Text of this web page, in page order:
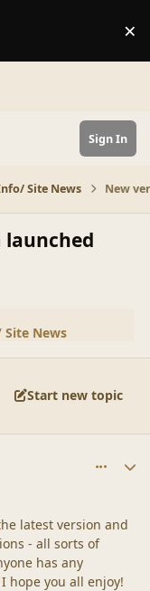
×
Sign In
Site News New
News
Start new topic
latest version and
- all sorts of
has any
hope you all enjoy!